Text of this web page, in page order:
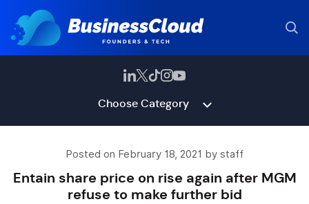
Choose Category
Posted on February 18, 2021 by staff
Entain share price on rise again after MGM
refuse to make further bid